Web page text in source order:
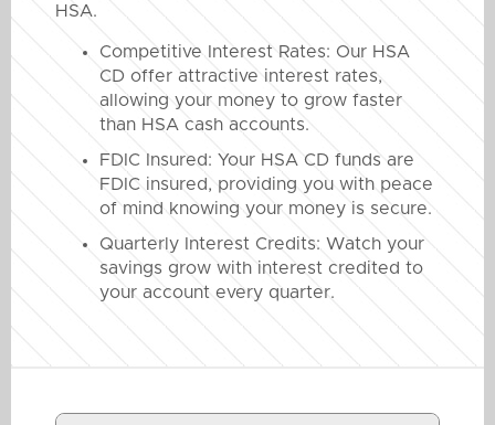
HSA.
Competitive Interest Rates: Our HSA
CD offer attractive interest rates,
allowing your money to grow faster
than HSA cash accounts.
FDIC Insured: Your HSA CD funds are
FDIC insured, providing you with peace
of mind knowing your money is secure.
Quarterly Interest Credits: Watch your
savings grow with interest credited to
your account every quarter.